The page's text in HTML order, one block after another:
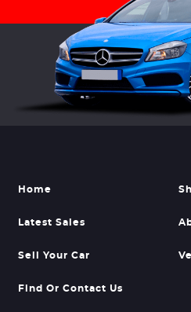
Home
Latest Sales
Sell Your Car
Find Or Contact Us